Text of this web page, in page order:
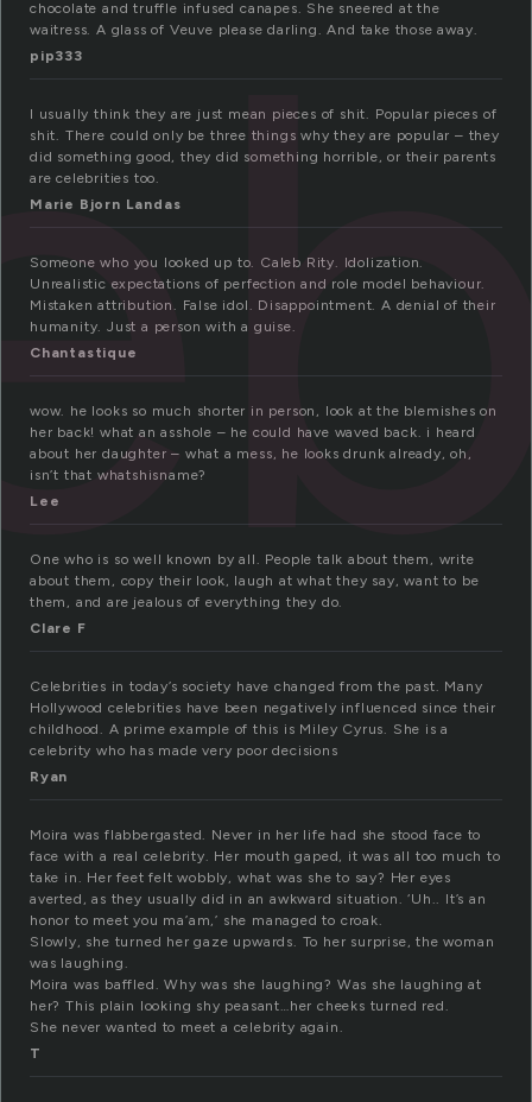
chocolate and truffle infused canapes. She sneered at the
waitress. A glass of Veuve please darling. And take those away.
pip333
I usually think they are just mean pieces of shit. Popular pieces of
shit. There could only be three things why they are popular – they
did something good, they did something horrible, or their parents
are celebrities too.
Marie Bjorn Landas
Someone who you looked up to. Caleb Rity. Idolization.
Unrealistic expectations of perfection and role model behaviour.
Mistaken attribution. False idol. Disappointment. A denial of their
humanity. Just a person with a guise.
Chantastique
wow. he looks so much shorter in person, look at the blemishes on
her back! what an asshole – he could have waved back. i heard
about her daughter – what a mess, he looks drunk already, oh,
isn’t that whatshisname?
Lee
One who is so well known by all. People talk about them, write
about them, copy their look, laugh at what they say, want to be
them, and are jealous of everything they do.
Clare F
Celebrities in today’s society have changed from the past. Many
Hollywood celebrities have been negatively influenced since their
childhood. A prime example of this is Miley Cyrus. She is a
celebrity who has made very poor decisions
Ryan
Moira was flabbergasted. Never in her life had she stood face to
face with a real celebrity. Her mouth gaped, it was all too much to
take in. Her feet felt wobbly, what was she to say? Her eyes
averted, as they usually did in an awkward situation. ‘Uh.. It’s an
honor to meet you ma’am,’ she managed to croak.
Slowly, she turned her gaze upwards. To her surprise, the woman
was laughing.
Moira was baffled. Why was she laughing? Was she laughing at
her? This plain looking shy peasant…her cheeks turned red.
She never wanted to meet a celebrity again.
T